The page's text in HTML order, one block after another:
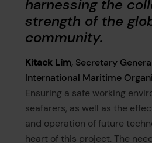
harnessing the
strength of the
community.
Kitack Lim, Secretary
International Maritime
Ensuring a safe working
seafarers, as well as the
and operation of future
heart of this project. The